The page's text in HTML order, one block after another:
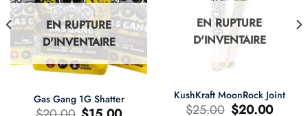
EN RUPTURE
D'INVENTAIRE
Gas Gang 1G Shatter
Le Le
EN RUPTURE
D'INVENTAIRE
KushKraft MoonRock Joint
$25.00 Le
$20.00Le